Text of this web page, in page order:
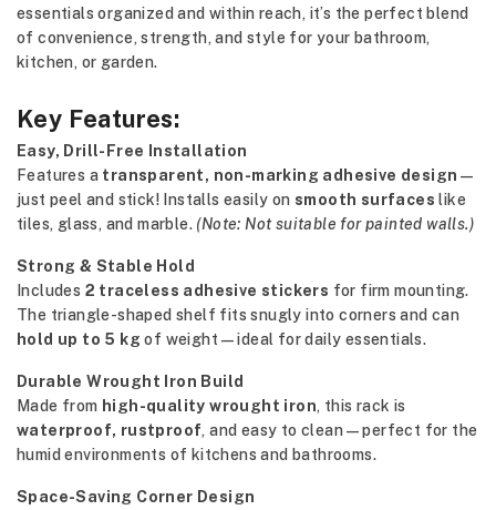
essentials organized and within reach, it’s the perfect blend
of convenience, strength, and style for your bathroom,
kitchen, or garden.
Key Features:
Easy, Drill-Free Installation
Features a transparent, non-marking adhesive design —
just peel and stick! Installs easily on smooth surfaces like
tiles, glass, and marble. (Note: Not suitable for painted walls.)
Strong & Stable Hold
Includes 2 traceless adhesive stickers for firm mounting.
The triangle-shaped shelf fits snugly into corners and can
hold up to 5 kg of weight—ideal for daily essentials.
Durable Wrought Iron Build
Made from high-quality wrought iron, this rack is
waterproof, rustproof, and easy to clean—perfect for the
humid environments of kitchens and bathrooms.
Space-Saving Corner Design